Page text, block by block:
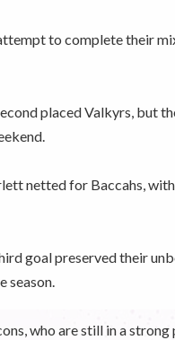
to complete their
placed Valkyrs, but
netted for Baccahs,
goal preserved their
season.
who are still in a